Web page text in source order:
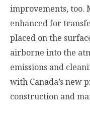
improvements, too.
enhanced for
placed on the
airborne into the
emissions and
with Canada’s
construction and